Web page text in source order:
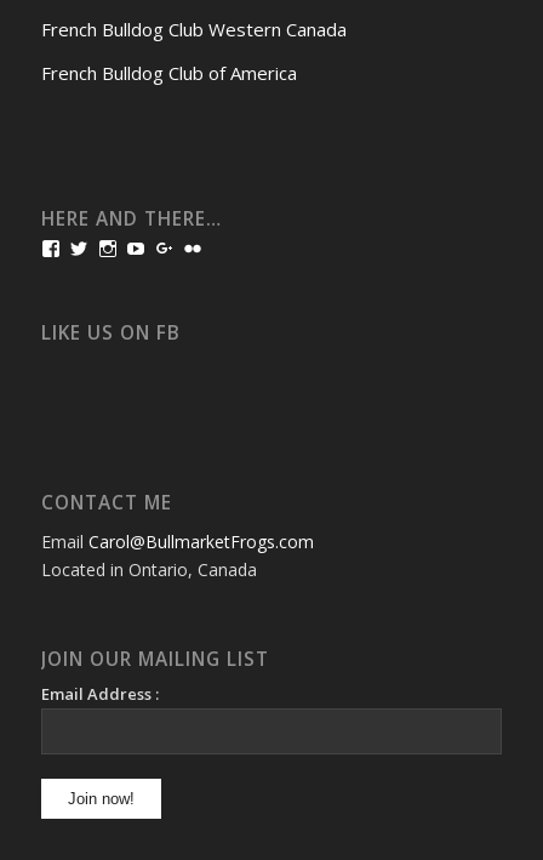
French Bulldog Club Western Canada
French Bulldog Club of America
HERE AND THERE…
View
Facebook
View
Twitter
View
Instagram
View
YouTube
View
Google+
LIKE US ON FB
CONTACT ME
Email Carol@BullmarketFrogs.com
Located in Ontario, Canada
JOIN OUR MAILING LIST
Email Address :